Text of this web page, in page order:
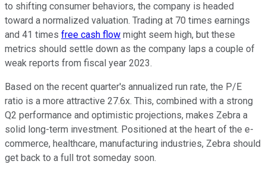
to shifting consumer behaviors, the company is headed
toward a normalized valuation. Trading at 70 times earnings
and 41 times free cash flow might seem high, but these
metrics should settle down as the company laps a couple of
weak reports from fiscal year 2023.
Based on the recent quarter's annualized run rate, the P/E
ratio is a more attractive 27.6x. This, combined with a strong
Q2 performance and optimistic projections, makes Zebra a
solid long-term investment. Positioned at the heart of the e-
commerce, healthcare, manufacturing industries, Zebra should
get back to a full trot someday soon.